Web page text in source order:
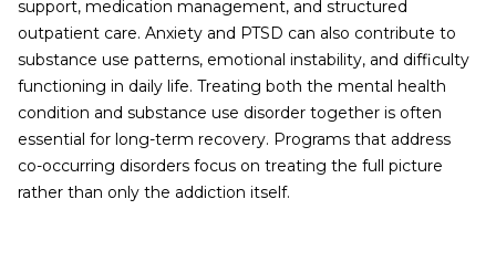
support, medication management, and structured
outpatient care. Anxiety and PTSD can also contribute to
substance use patterns, emotional instability, and difficulty
functioning in daily life. Treating both the mental health
condition and substance use disorder together is often
essential for long-term recovery. Programs that address
co-occurring disorders focus on treating the full picture
rather than only the addiction itself.